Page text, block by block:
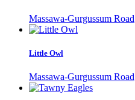
Massawa-Gurgussum Road
Little Owl
Massawa-Gurgussum Road